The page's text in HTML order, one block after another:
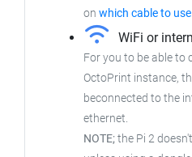
on which cable to use
WiFi or
For you to be able to
OctoPrint instance,
beconnected to the
ethernet.
NOTE;the Pi 2